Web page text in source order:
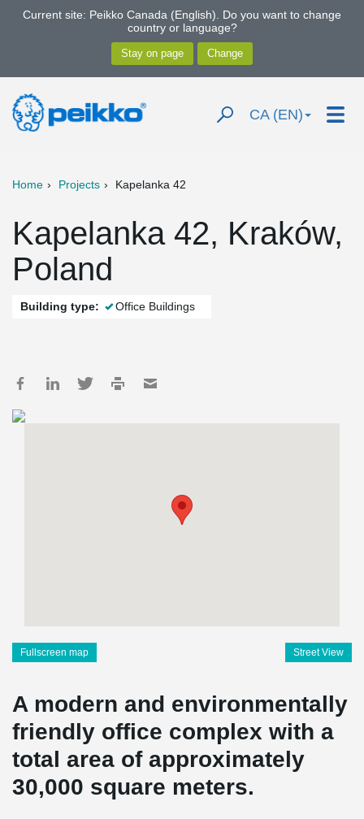
Current site: Peikko Canada (English). Do you want to change
country or language?
CA (EN)
Home Projects Kapelanka 42
Kapelanka 42, Kraków,
Poland
Building type: Office Buildings
Fullscreen map Street View
A modern and environmentally
friendly office complex with a
total area of approximately
30,000 square meters.